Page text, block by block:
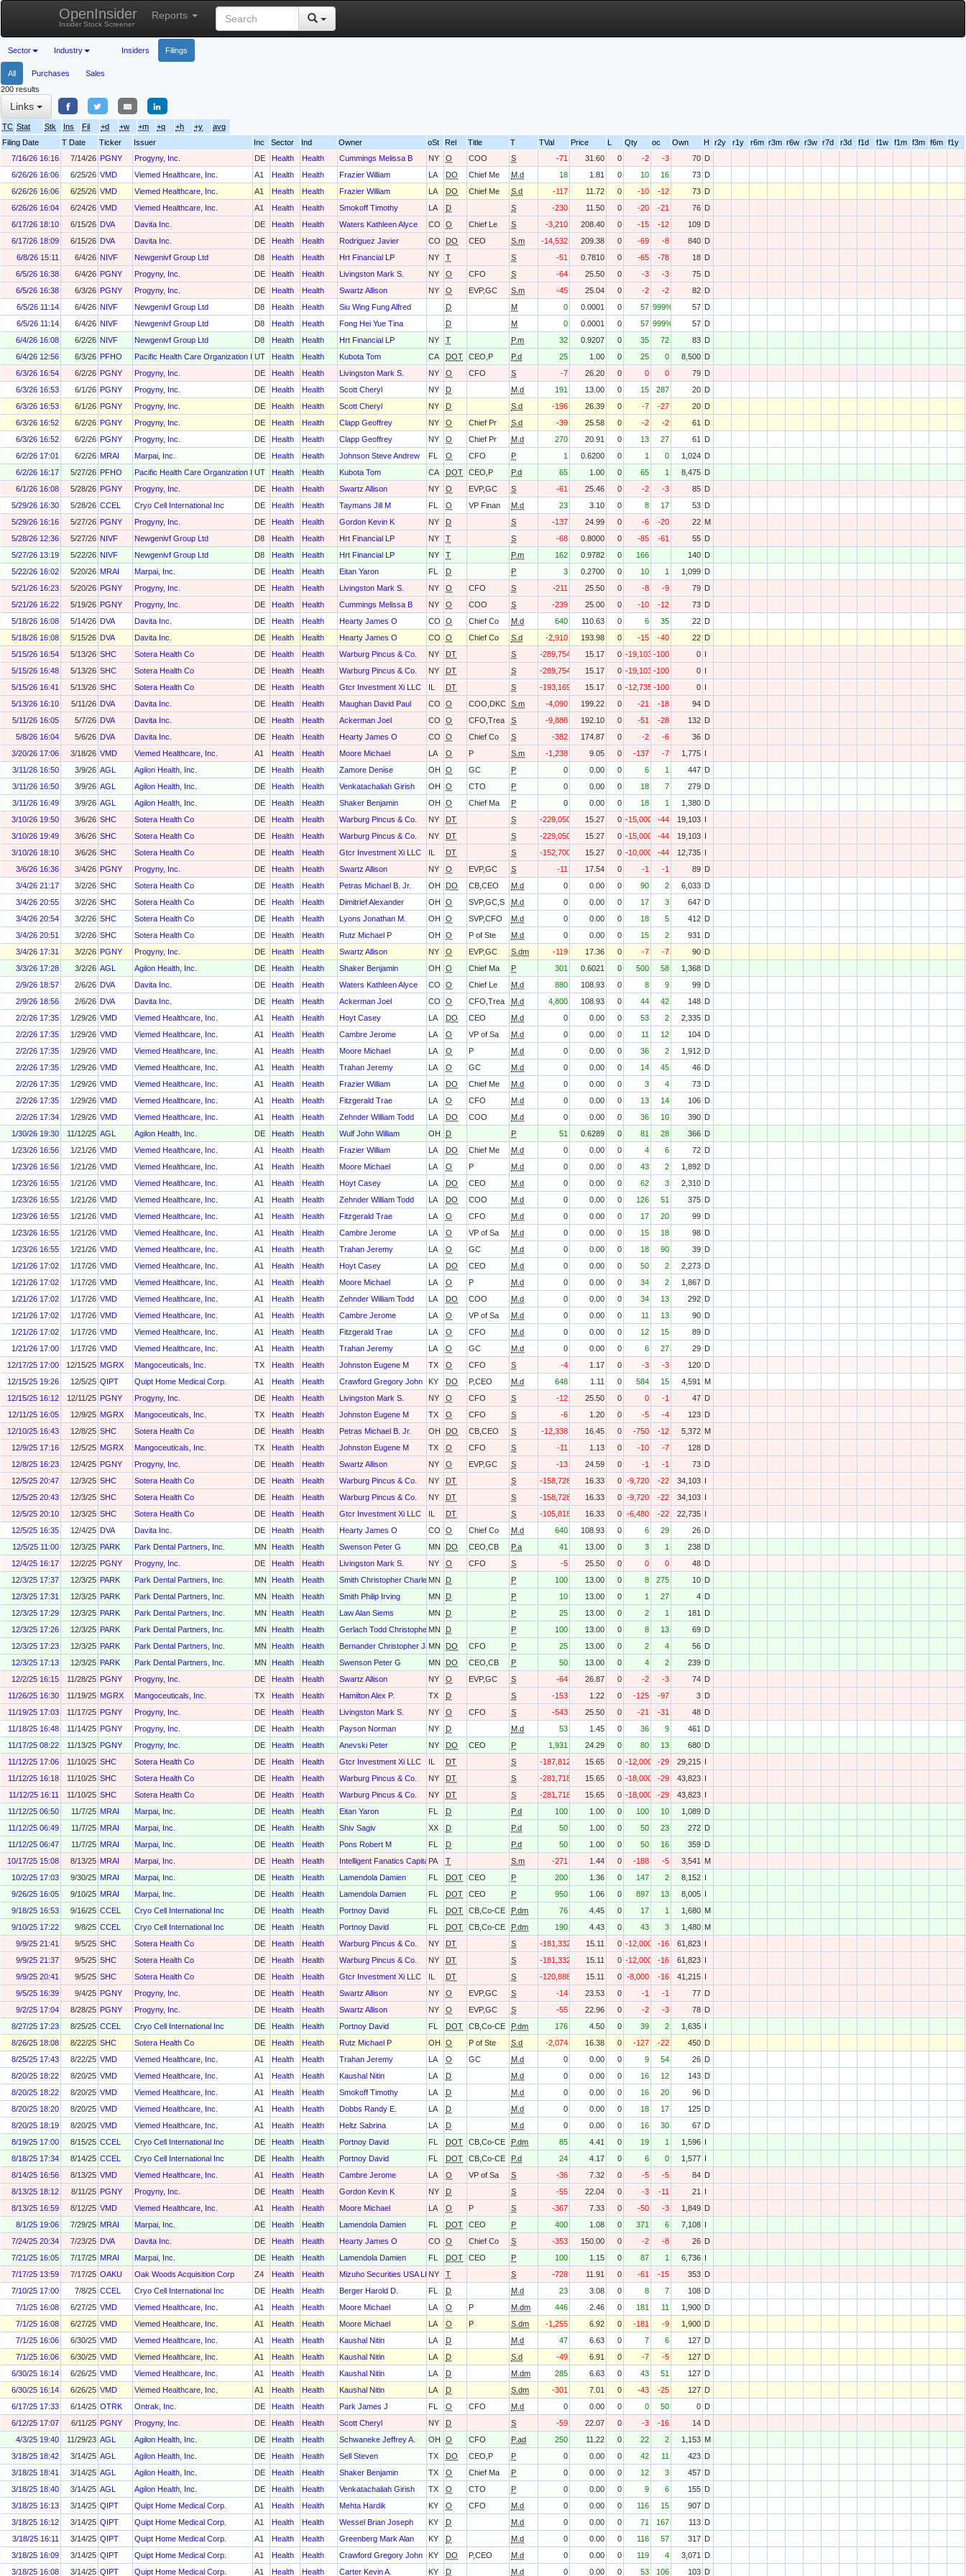
OpenInsider
Insider Stock Screener
Reports
Sector Industry Insiders Filings
All Purchases
Sales
200 results
Links
TC Stat Stk Ins Fil +d +w +m +q +h +y
avg
Filing Date
T Date Ticker Issuer Inc Sector Ind Owner oSt Rel Title T TVal Price L Qty oc Own H r2y r1y r6m r3m r6w r3w r7d r3d f1d f1w f1m f3m f6m f1y
7/16/26 16:16
7/14/26 PGNY Progyny, Inc. DE Health Health Cummings Melissa B NY O COO S -71 31.60 0 -2 -3 70 D
6/26/26 16:06
6/25/26 VMD Viemed Healthcare, Inc. A1 Health Health Frazier William LA DO Chief Me M.d 18 1.81 0 10 16 73 D
6/26/26 16:06
6/25/26 VMD Viemed Healthcare, Inc. A1 Health Health Frazier William LA DO Chief Me S.d -117 11.72 0 -10 -12 73 D
6/26/26 16:04
6/24/26 VMD Viemed Healthcare, Inc. A1 Health Health Smokoff Timothy LA D S -230 11.50 0 -20 -21 76 D
6/17/26 18:10
6/15/26 DVA Davita Inc. DE Health Health Waters Kathleen Alyce CO O Chief Le S -3,210 208.40 0 -15 -12 109 D
6/17/26 18:09
6/15/26 DVA Davita Inc. DE Health Health Rodriguez Javier CO DO CEO S.m -14,532 209.38 0 -69 -8 840 D
6/8/26 15:11
6/4/26 NIVF Newgenivf Group Ltd D8 Health Health Hrt Financial LP NY T S -51 0.7810 0 -65 -78 18 D
6/5/26 16:38
6/4/26 PGNY Progyny, Inc. DE Health Health Livingston Mark S. NY O CFO S -64 25.50 0 -3 -3 75 D
6/5/26 16:38
6/3/26 PGNY Progyny, Inc. DE Health Health Swartz Allison NY O EVP,GC S.m -45 25.04 0 -2 -2 82 D
6/5/26 11:14
6/4/26 NIVF Newgenivf Group Ltd D8 Health Health Siu Wing Fung Alfred D M 0 0.0001 0 57 999% 57 D
6/5/26 11:14
6/4/26 NIVF Newgenivf Group Ltd D8 Health Health Fong Hei Yue Tina D M 0 0.0001 0 57 999% 57 D
6/4/26 16:08
6/2/26 NIVF Newgenivf Group Ltd D8 Health Health Hrt Financial LP NY T P.m 32 0.9207 0 35 72 83 D
6/4/26 12:56
6/3/26 PFHO Pacific Health Care Organization IncUT Health Health Kubota Tom CA DOT CEO,P P.d 25 1.00 0 25 0 8,500 D
6/3/26 16:54
6/2/26 PGNY Progyny, Inc. DE Health Health Livingston Mark S. NY O CFO S -7 26.20 0 0 0 79 D
6/3/26 16:53
6/1/26 PGNY Progyny, Inc. DE Health Health Scott Cheryl NY D M.d 191 13.00 0 15 287 20 D
6/3/26 16:53
6/1/26 PGNY Progyny, Inc. DE Health Health Scott Cheryl NY D S.d -196 26.39 0 -7 -27 20 D
6/3/26 16:52
6/2/26 PGNY Progyny, Inc. DE Health Health Clapp Geoffrey NY O Chief Pr S.d -39 25.58 0 -2 -2 61
D
6/3/26 16:52
6/2/26 PGNY Progyny, Inc. DE Health Health Clapp Geoffrey NY O Chief Pr M.d 270 20.91 0 13 27 61
D
6/2/26 17:01
6/2/26 MRAI Marpai, Inc. DE Health Health Johnson Steve Andrew FL O CFO P 1 0.6200 0 1 0 1,024 D
6/2/26 16:17
5/27/26 PFHO Pacific Health Care Organization IncUT Health Health Kubota Tom CA DOT CEO,P P.d 65 1.00 0 65 1 8,475 D
6/1/26 16:08
5/28/26 PGNY Progyny, Inc. DE Health Health Swartz Allison NY O EVP,GC S -61 25.46 0 -2 -3 85 D
5/29/26 16:30
5/28/26 CCEL Cryo Cell International Inc DE Health Health Taymans Jill M FL O VP Finan M.d 23 3.10 0 8 17 53 D
5/29/26 16:16
5/27/26 PGNY Progyny, Inc. DE Health Health Gordon Kevin K NY D S -137 24.99 0 -6 -20 22 M
5/28/26 12:36
5/27/26 NIVF Newgenivf Group Ltd D8 Health Health Hrt Financial LP NY T S -68 0.8000 0 -85 -61 55 D
5/27/26 13:19
5/22/26 NIVF Newgenivf Group Ltd D8 Health Health Hrt Financial LP NY T P.m 162 0.9782 0 166 140 D
5/22/26 16:02
5/20/26 MRAI Marpai, Inc. DE Health Health Eitan Yaron FL D P 3 0.2700 0 10 1 1,099 D
5/21/26 16:23
5/20/26 PGNY Progyny, Inc. DE Health Health Livingston Mark S. NY O CFO S -211 25.50 0 -8 -9 79 D
5/21/26 16:22
5/19/26 PGNY Progyny, Inc. DE Health Health Cummings Melissa B NY O COO S -239 25.00 0 -10 -12 73 D
5/18/26 16:08
5/14/26 DVA Davita Inc. DE Health Health Hearty James O CO O Chief Co M.d 640 110.63 0 6 35 22 D
5/18/26 16:08
5/15/26 DVA Davita Inc. DE Health Health Hearty James O CO O Chief Co S.d -2,910 193.98 0 -15 -40 22 D
5/15/26 16:54
5/13/26 SHC Sotera Health Co DE Health Health Warburg Pincus & Co. NY DT S -289,754 15.17 0 -19,103 -100 0 I
5/15/26 16:48
5/13/26 SHC Sotera Health Co DE Health Health Warburg Pincus & Co. NY DT S -289,754 15.17 0 -19,103 -100 0 I
5/15/26 16:41
5/13/26 SHC Sotera Health Co DE Health Health Gtcr Investment Xi LLC IL DT S -193,169 15.17 0 -12,735 -100 0 I
5/13/26 16:10
5/11/26 DVA Davita Inc. DE Health Health Maughan David Paul CO O COO,DKC S.m -4,090 199.22 0 -21 -18 94 D
5/11/26 16:05
5/7/26 DVA Davita Inc. DE Health Health Ackerman Joel CO O CFO,Trea S -9,888 192.10 0 -51 -28 132 D
5/8/26 16:04
5/6/26 DVA Davita Inc. DE Health Health Hearty James O CO O Chief Co S -382 174.87 0 -2 -6 36 D
3/20/26 17:06
3/18/26 VMD Viemed Healthcare, Inc. A1 Health Health Moore Michael LA O P S.m -1,238 9.05 0 -137 -7 1,775 I
3/11/26 16:50
3/9/26 AGL Agilon Health, Inc. DE Health Health Zamore Denise OH O GC P 0 0.00 0 6 1 447 D
3/11/26 16:50
3/9/26 AGL Agilon Health, Inc. DE Health Health Venkatachaliah Girish OH O CTO P 0 0.00 0 18 7 279 D
3/11/26 16:49
3/9/26 AGL Agilon Health, Inc. DE Health Health Shaker Benjamin OH O Chief Ma P 0 0.00 0 18 1 1,380 D
3/10/26 19:50
3/6/26 SHC Sotera Health Co DE Health Health Warburg Pincus & Co. NY DT S -229,050 15.27 0 -15,000 -44 19,103 I
3/10/26 19:49
3/6/26 SHC Sotera Health Co DE Health Health Warburg Pincus & Co. NY DT S -229,050 15.27 0 -15,000 -44 19,103 I
3/10/26 18:10
3/6/26 SHC Sotera Health Co DE Health Health Gtcr Investment Xi LLC IL DT S -152,700 15.27 0 -10,000 -44 12,735 I
3/6/26 16:36
3/4/26 PGNY Progyny, Inc. DE Health Health Swartz Allison NY O EVP,GC S -11 17.54 0 -1 -1 89 D
3/4/26 21:17
3/2/26 SHC Sotera Health Co DE Health Health Petras Michael B. Jr. OH DO CB,CEO M.d 0 0.00 0 90 2 6,033 D
3/4/26 20:55
3/2/26 SHC Sotera Health Co DE Health Health Dimitrief Alexander OH O SVP,GC,S M.d 0 0.00 0 17 3 647 D
3/4/26 20:54
3/2/26 SHC Sotera Health Co DE Health Health Lyons Jonathan M. OH O SVP,CFO M.d 0 0.00 0 18 5 412 D
3/4/26 20:51
3/2/26 SHC Sotera Health Co DE Health Health Rutz Michael P OH O P of Ste M.d 0 0.00 0 15 2 931
D
3/4/26 17:31
3/2/26 PGNY Progyny, Inc. DE Health Health Swartz Allison NY O EVP,GC S.dm -119 17.36 0 -7 -7 90 D
3/3/26 17:28
3/2/26 AGL Agilon Health, Inc. DE Health Health Shaker Benjamin OH O Chief Ma P 301 0.6021 0 500 58 1,368 D
2/9/26 18:57
2/6/26 DVA Davita Inc. DE Health Health Waters Kathleen Alyce CO O Chief Le M.d 880 108.93 0 8 9 99 D
2/9/26 18:56
2/6/26 DVA Davita Inc. DE Health Health Ackerman Joel CO O CFO,Trea M.d 4,800 108.93 0 44 42 148 D
2/2/26 17:35
1/29/26 VMD Viemed Healthcare, Inc. A1 Health Health Hoyt Casey LA DO CEO M.d 0 0.00 0 53 2 2,335 D
2/2/26 17:35
1/29/26 VMD Viemed Healthcare, Inc. A1 Health Health Cambre Jerome LA O VP of Sa M.d 0 0.00 0 11 12 104 D
2/2/26 17:35
1/29/26 VMD Viemed Healthcare, Inc. A1 Health Health Moore Michael LA O P M.d 0 0.00 0 36 2 1,912 D
2/2/26 17:35
1/29/26 VMD Viemed Healthcare, Inc. A1 Health Health Trahan Jeremy LA O GC M.d 0 0.00 0 14 45 46 D
2/2/26 17:35
1/29/26 VMD Viemed Healthcare, Inc. A1 Health Health Frazier William LA DO Chief Me M.d 0 0.00 0 3 4 73 D
2/2/26 17:35
1/29/26 VMD Viemed Healthcare, Inc. A1 Health Health Fitzgerald Trae LA O CFO M.d 0 0.00 0 13 14 106 D
2/2/26 17:34
1/29/26 VMD Viemed Healthcare, Inc. A1 Health Health Zehnder William Todd LA DO COO M.d 0 0.00 0 36 10 390 D
1/30/26 19:30
11/12/25 AGL Agilon Health, Inc. DE Health Health Wulf John William OH D P 51 0.6289 0 81 28 366 D
1/23/26 16:56
1/21/26 VMD Viemed Healthcare, Inc. A1 Health Health Frazier William LA DO Chief Me M.d 0 0.00 0 4 6 72 D
1/23/26 16:56
1/21/26 VMD Viemed Healthcare, Inc. A1 Health Health Moore Michael LA O P M.d 0 0.00 0 43 2 1,892 D
1/23/26 16:55
1/21/26 VMD Viemed Healthcare, Inc. A1 Health Health Hoyt Casey LA DO CEO M.d 0 0.00 0 62 3 2,310 D
1/23/26 16:55
1/21/26 VMD Viemed Healthcare, Inc. A1 Health Health Zehnder William Todd LA DO COO M.d 0 0.00 0 126 51 375 D
1/23/26 16:55
1/21/26 VMD Viemed Healthcare, Inc. A1 Health Health Fitzgerald Trae LA O CFO M.d 0 0.00 0 17 20 99 D
1/23/26 16:55
1/21/26 VMD Viemed Healthcare, Inc. A1 Health Health Cambre Jerome LA O VP of Sa M.d 0 0.00 0 15 18 98 D
1/23/26 16:55
1/21/26 VMD Viemed Healthcare, Inc. A1 Health Health Trahan Jeremy LA O GC M.d 0 0.00 0 18 90 39 D
1/21/26 17:02
1/17/26 VMD Viemed Healthcare, Inc. A1 Health Health Hoyt Casey LA DO CEO M.d 0 0.00 0 50 2 2,273 D
1/21/26 17:02
1/17/26 VMD Viemed Healthcare, Inc. A1 Health Health Moore Michael LA O P M.d 0 0.00 0 34 2 1,867 D
1/21/26 17:02
1/17/26 VMD Viemed Healthcare, Inc. A1 Health Health Zehnder William Todd LA DO COO M.d 0 0.00 0 34 13 292 D
1/21/26 17:02
1/17/26 VMD Viemed Healthcare, Inc. A1 Health Health Cambre Jerome LA O VP of Sa M.d 0 0.00 0 11 13 90 D
1/21/26 17:02
1/17/26 VMD Viemed Healthcare, Inc. A1 Health Health Fitzgerald Trae LA O CFO M.d 0 0.00 0 12 15 89 D
1/21/26 17:00
1/17/26 VMD Viemed Healthcare, Inc. A1 Health Health Trahan Jeremy LA O GC M.d 0 0.00 0 6 27 29 D
12/17/25 17:00
12/15/25 MGRX Mangoceuticals, Inc. TX Health Health Johnston Eugene M TX O CFO S -4 1.17 0 -3 -3 120 D
12/15/25 19:26
12/5/25 QIPT Quipt Home Medical Corp. A1 Health Health Crawford Gregory John KY DO P,CEO M.d 648 1.11 0 584 15 4,591
M
12/15/25 16:12
12/11/25 PGNY Progyny, Inc. DE Health Health Livingston Mark S. NY O CFO S -12 25.50 0 0 -1 47 D
12/11/25 16:05
12/9/25 MGRX Mangoceuticals, Inc. TX Health Health Johnston Eugene M TX O CFO S -6 1.20 0 -5 -4 123 D
12/10/25 16:43
12/8/25 SHC Sotera Health Co DE Health Health Petras Michael B. Jr. OH DO CB,CEO S -12,338 16.45 0 -750 -12 5,372 M
12/9/25 17:16
12/5/25 MGRX Mangoceuticals, Inc. TX Health Health Johnston Eugene M TX O CFO S -11 1.13 0 -10 -7 128 D
12/8/25 16:23
12/4/25 PGNY Progyny, Inc. DE Health Health Swartz Allison NY O EVP,GC S -13 24.59 0 -1 -1 73 D
12/5/25 20:47
12/3/25 SHC Sotera Health Co DE Health Health Warburg Pincus & Co. NY DT S -158,728 16.33 0 -9,720 -22 34,103 I
12/5/25 20:43
12/3/25 SHC Sotera Health Co DE Health Health Warburg Pincus & Co. NY DT S -158,728 16.33 0 -9,720 -22 34,103 I
12/5/25 20:10
12/3/25 SHC Sotera Health Co DE Health Health Gtcr Investment Xi LLC IL DT S -105,818 16.33 0 -6,480 -22 22,735 I
12/5/25 16:35
12/4/25 DVA Davita Inc. DE Health Health Hearty James O CO O Chief Co M.d 640 108.93 0 6 29 26 D
12/5/25 11:00
12/3/25 PARK Park Dental Partners, Inc. MN Health Health Swenson Peter G MN DO CEO,CB P.a 41 13.00 0 3 1 238 D
12/4/25 16:17
12/2/25 PGNY Progyny, Inc. DE Health Health Livingston Mark S. NY O CFO S -5 25.50 0 0 0 48 D
12/3/25 17:37
12/3/25 PARK Park Dental Partners, Inc. MN Health Health Smith Christopher CharlesMN D P 100 13.00 0 8 275 10 D
12/3/25 17:31
12/3/25 PARK Park Dental Partners, Inc. MN Health Health Smith Philip Irving MN D P 10 13.00 0 1 27 4 D
12/3/25 17:29
12/3/25 PARK Park Dental Partners, Inc. MN Health Health Law Alan Siems MN D P 25 13.00 0 2 1 181
D
12/3/25 17:26
12/3/25 PARK Park Dental Partners, Inc. MN Health Health Gerlach Todd ChristopherMN D P 100 13.00 0 8 13 69 D
12/3/25 17:23
12/3/25 PARK Park Dental Partners, Inc. MN Health Health Bernander Christopher James
MN DO CFO P 25 13.00 0 2 4 56 D
12/3/25 17:13
12/3/25 PARK Park Dental Partners, Inc. MN Health Health Swenson Peter G MN DO CEO,CB P 50 13.00 0 4 2 239 D
12/2/25 16:15
11/28/25 PGNY Progyny, Inc. DE Health Health Swartz Allison NY O EVP,GC S -64 26.87 0 -2 -3 74 D
11/26/25 16:30
11/19/25 MGRX Mangoceuticals, Inc. TX Health Health Hamilton Alex P. TX D S -153 1.22 0 -125 -97 3 D
11/19/25 17:03
11/17/25 PGNY Progyny, Inc. DE Health Health Livingston Mark S. NY O CFO S -543 25.50 0 -21 -31 48 D
11/18/25 16:48
11/14/25 PGNY Progyny, Inc. DE Health Health Payson Norman NY D M.d 53 1.45 0 36 9 461
D
11/17/25 08:22
11/13/25 PGNY Progyny, Inc. DE Health Health Anevski Peter NY DO CEO P 1,931 24.29 0 80 13 680 D
11/12/25 17:06
11/10/25 SHC Sotera Health Co DE Health Health Gtcr Investment Xi LLC IL DT S -187,812 15.65 0 -12,000 -29 29,215 I
11/12/25 16:18
11/10/25 SHC Sotera Health Co DE Health Health Warburg Pincus & Co. NY DT S -281,718 15.65 0 -18,000 -29 43,823 I
11/12/25 16:11
11/10/25 SHC Sotera Health Co DE Health Health Warburg Pincus & Co. NY DT S -281,718 15.65 0 -18,000 -29 43,823 I
11/12/25 06:50
11/7/25 MRAI Marpai, Inc. DE Health Health Eitan Yaron FL D P.d 100 1.00 0 100 10 1,089 D
11/12/25 06:49
11/7/25 MRAI Marpai, Inc. DE Health Health Shiv Sagiv XX D P.d 50 1.00 0 50 23 272 D
11/12/25 06:47
11/7/25 MRAI Marpai, Inc. DE Health Health Pons Robert M FL D P.d 50 1.00 0 50 16 359 D
10/17/25 15:08
8/13/25 MRAI Marpai, Inc. DE Health Health Intelligent Fanatics Capital Management LLC
PA T S.m -271 1.44 0 -188 -5 3,541
M
10/2/25 17:03
9/30/25 MRAI Marpai, Inc. DE Health Health Lamendola Damien FL DOT CEO P 200 1.36 0 147 2 8,152 I
9/26/25 16:05
9/10/25 MRAI Marpai, Inc. DE Health Health Lamendola Damien FL DOT CEO P 950 1.06 0 897 13 8,005 I
9/18/25 16:53
9/16/25 CCEL Cryo Cell International Inc DE Health Health Portnoy David FL DOT CB,Co-CE P.dm 76 4.45 0 17 1 1,680 M
9/10/25 17:22
9/8/25 CCEL Cryo Cell International Inc DE Health Health Portnoy David FL DOT CB,Co-CE P.dm 190 4.43 0 43 3 1,480 M
9/9/25 21:41
9/5/25 SHC Sotera Health Co DE Health Health Warburg Pincus & Co. NY DT S -181,332 15.11 0 -12,000 -16 61,823 I
9/9/25 21:37
9/5/25 SHC Sotera Health Co DE Health Health Warburg Pincus & Co. NY DT S -181,332 15.11 0 -12,000 -16 61,823 I
9/9/25 20:41
9/5/25 SHC Sotera Health Co DE Health Health Gtcr Investment Xi LLC IL DT S -120,888 15.11 0 -8,000 -16 41,215 I
9/5/25 16:39
9/4/25 PGNY Progyny, Inc. DE Health Health Swartz Allison NY O EVP,GC S -14 23.53 0 -1 -1 77 D
9/2/25 17:04
8/28/25 PGNY Progyny, Inc. DE Health Health Swartz Allison NY O EVP,GC S -55 22.96 0 -2 -3 78 D
8/27/25 17:23
8/25/25 CCEL Cryo Cell International Inc DE Health Health Portnoy David FL DOT CB,Co-CE P.dm 176 4.50 0 39 2 1,635 I
8/26/25 18:08
8/22/25 SHC Sotera Health Co DE Health Health Rutz Michael P OH O P of Ste S.d -2,074 16.38 0 -127 -22 450 D
8/25/25 17:43
8/22/25 VMD Viemed Healthcare, Inc. A1 Health Health Trahan Jeremy LA O GC M.d 0 0.00 0 9 54 26 D
8/20/25 18:22
8/20/25 VMD Viemed Healthcare, Inc. A1 Health Health Kaushal Nitin LA D M.d 0 0.00 0 16 12 143 D
8/20/25 18:22
8/20/25 VMD Viemed Healthcare, Inc. A1 Health Health Smokoff Timothy LA D M.d 0 0.00 0 16 20 96 D
8/20/25 18:20
8/20/25 VMD Viemed Healthcare, Inc. A1 Health Health Dobbs Randy E. LA D M.d 0 0.00 0 18 17 125 D
8/20/25 18:19
8/20/25 VMD Viemed Healthcare, Inc. A1 Health Health Heltz Sabrina LA D M.d 0 0.00 0 16 30 67 D
8/19/25 17:00
8/15/25 CCEL Cryo Cell International Inc DE Health Health Portnoy David FL DOT CB,Co-CE P.dm 85 4.41 0 19 1 1,596 I
8/18/25 17:34
8/14/25 CCEL Cryo Cell International Inc DE Health Health Portnoy David FL DOT CB,Co-CE P.d 24 4.17 0 6 0 1,577 I
8/14/25 16:56
8/13/25 VMD Viemed Healthcare, Inc. A1 Health Health Cambre Jerome LA O VP of Sa S -36 7.32 0 -5 -5 84 D
8/13/25 18:12
8/11/25 PGNY Progyny, Inc. DE Health Health Gordon Kevin K NY D S -55 22.04 0 -3 -11 21
I
8/13/25 16:59
8/12/25 VMD Viemed Healthcare, Inc. A1 Health Health Moore Michael LA O P S -367 7.33 0 -50 -3 1,849 D
8/1/25 19:06
7/29/25 MRAI Marpai, Inc. DE Health Health Lamendola Damien FL DOT CEO P 400 1.08 0 371 6 7,108 I
7/24/25 20:34
7/23/25 DVA Davita Inc. DE Health Health Hearty James O CO O Chief Co S -353 150.00 0 -2 -8 26 D
7/21/25 16:05
7/17/25 MRAI Marpai, Inc. DE Health Health Lamendola Damien FL DOT CEO P 100 1.15 0 87 1 6,736 I
7/17/25 13:59
7/17/25 OAKU Oak Woods Acquisition Corp Z4 Health Health Mizuho Securities USA LLCNY T S -728 11.91 0 -61 -15 353 D
7/10/25 17:00
7/8/25 CCEL Cryo Cell International Inc DE Health Health Berger Harold D. FL D M.d 23 3.08 0 8 7 108 D
7/1/25 16:08
6/27/25 VMD Viemed Healthcare, Inc. A1 Health Health Moore Michael LA O P M.dm 446 2.46 0 181 11 1,900 D
7/1/25 16:08
6/27/25 VMD Viemed Healthcare, Inc. A1 Health Health Moore Michael LA O P S.dm -1,255 6.92 0 -181 -9 1,900 D
7/1/25 16:06
6/30/25 VMD Viemed Healthcare, Inc. A1 Health Health Kaushal Nitin LA D M.d 47 6.63 0 7 6 127 D
7/1/25 16:06
6/30/25 VMD Viemed Healthcare, Inc. A1 Health Health Kaushal Nitin LA D S.d -49 6.91 0 -7 -5 127 D
6/30/25 16:14
6/26/25 VMD Viemed Healthcare, Inc. A1 Health Health Kaushal Nitin LA D M.dm 285 6.63 0 43 51 127 D
6/30/25 16:14
6/26/25 VMD Viemed Healthcare, Inc. A1 Health Health Kaushal Nitin LA D S.dm -301 7.01 0 -43 -25 127 D
6/17/25 17:33
6/14/25 OTRK Ontrak, Inc. DE Health Health Park James J FL O CFO M.d 0 0.00 0 0 50 0 D
6/12/25 17:07
6/11/25 PGNY Progyny, Inc. DE Health Health Scott Cheryl NY D S -59 22.07 0 -3 -16 14 D
4/3/25 19:40
11/29/23 AGL Agilon Health, Inc. DE Health Health Schwaneke Jeffrey A. OH O CFO P.ad 250 11.22 0 22 2 1,153 M
3/18/25 18:42
3/14/25 AGL Agilon Health, Inc. DE Health Health Sell Steven TX DO CEO,P P 0 0.00 0 42 11 423 D
3/18/25 18:41
3/14/25 AGL Agilon Health, Inc. DE Health Health Shaker Benjamin TX O Chief Ma P 0 0.00 0 12 3 457 D
3/18/25 18:40
3/14/25 AGL Agilon Health, Inc. DE Health Health Venkatachaliah Girish TX O CTO P 0 0.00 0 9 6 155 D
3/18/25 16:13
3/14/25 QIPT Quipt Home Medical Corp. A1 Health Health Mehta Hardik KY O CFO M.d 0 0.00 0 116 15 907 D
3/18/25 16:12
3/14/25 QIPT Quipt Home Medical Corp. A1 Health Health Wessel Brian Joseph KY D M.d 0 0.00 0 71 167 113 D
3/18/25 16:11
3/14/25 QIPT Quipt Home Medical Corp. A1 Health Health Greenberg Mark Alan KY D M.d 0 0.00 0 116 57 317 D
3/18/25 16:09
3/14/25 QIPT Quipt Home Medical Corp. A1 Health Health Crawford Gregory John KY DO P,CEO M.d 0 0.00 0 119 4 3,071
D
3/18/25 16:08
3/14/25 QIPT Quipt Home Medical Corp. A1 Health Health Carter Kevin A. KY D M.d 0 0.00 0 53 106 103 D